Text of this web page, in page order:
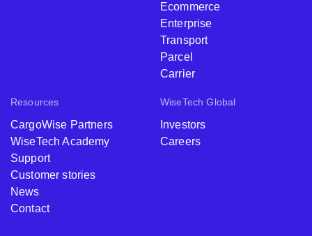
Ecommerce
Enterprise
Transport
Parcel
Carrier
Resources
CargoWise Partners
WiseTech Academy
Support
Customer stories
News
Contact
WiseTech Global
Investors
Careers